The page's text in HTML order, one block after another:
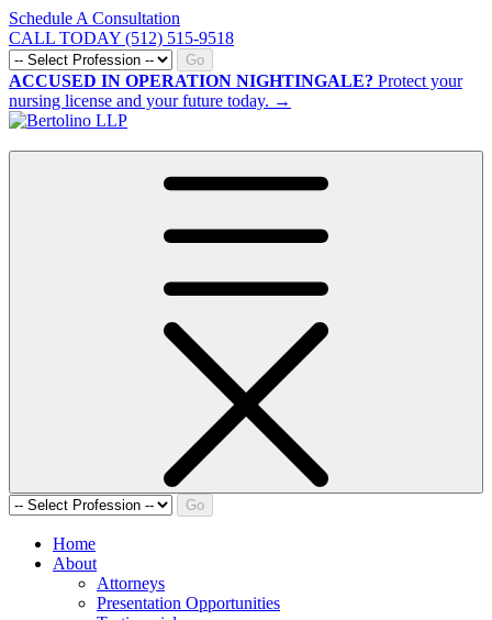
Schedule A Consultation
CALL TODAY (512) 515-9518
Go
ACCUSED IN OPERATION NIGHTINGALE? Protect your
nursing license and your future today. →
Go
Home
About
Attorneys
Presentation Opportunities